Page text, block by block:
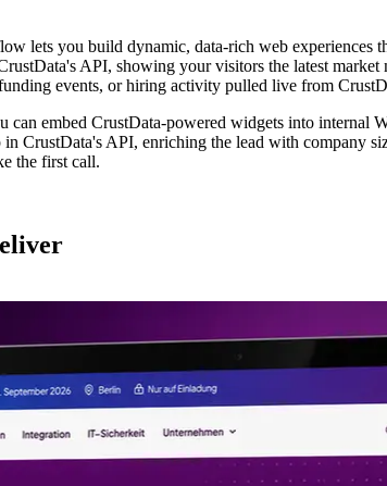
lets you build dynamic, data-rich web experiences
API, showing your visitors the latest
events, or hiring activity pulled live from
can embed CrustData-powered widgets into
CrustData's API, enriching the lead with company
the first call.